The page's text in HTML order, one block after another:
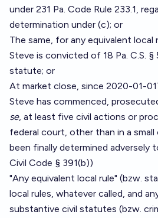
under 231 Pa. Code Rule 233.1,
determination under (c); or
The same, for any equivalent local
Steve is convicted of 18 Pa. C.S. §
statute; or
At market close, since 2020-01-
Steve has commenced,
se, at least five civil actions or
federal court, other than in a
been finally determined adversely
Civil Code § 391(b))
"Any equivalent local rule" (bzw.
local rules, whatever called, and
substantive civil statutes (bzw.